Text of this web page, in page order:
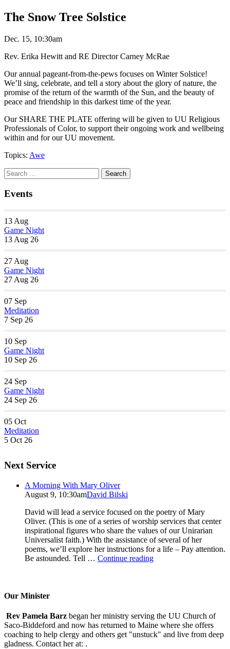
The Snow Tree Solstice
Dec. 15, 10:30am
Rev. Erika Hewitt and RE Director Carney McRae
Our annual pageant-from-the-pews focuses on Winter Solstice!
We’ll sing, celebrate, and tell a story about the glory of nature, the
promise of the return of the warmth of the Sun, and the beauty of
peace and friendship in this darkest time of the year.
Our SHARE THE PLATE offering will be given to UU Religious
Professionals of Color, to support their ongoing work and wellbeing
within and for our UU movement.
Topics: Awe
Section
Navigation
Search
for:
Search
Events
13 Aug
Game Night
13 Aug 26
27 Aug
Game Night
27 Aug 26
07 Sep
Meditation
7 Sep 26
10 Sep
Game Night
10 Sep 26
24 Sep
Game Night
24 Sep 26
05 Oct
Meditation
5 Oct 26
Next Service
A Morning With Mary Oliver
August 9, 10:30amDavid Bilski
David will lead a service focused on the poetry of Mary
Oliver. (This is one of a series of worship services that center
inspirational figures who share the values of our Unirarian
Universalist faith.) With the assistance of several of her
poems, we’ll explore her instructions for a life – Pay attention.
Be astounded. Tell … Continue readingA
Our Minister
Rev Pamela Barz began her ministry serving the UU Church of
Saco-Biddeford and now has returned to Maine where she offers
coaching to help clergy and others get "unstuck" and live from deep
gladness. Contact her at: .